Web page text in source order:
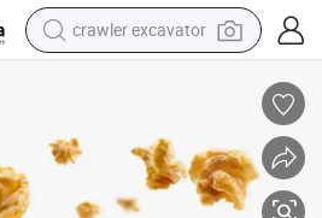
crawler excavator
farm tractor
pullover hoody